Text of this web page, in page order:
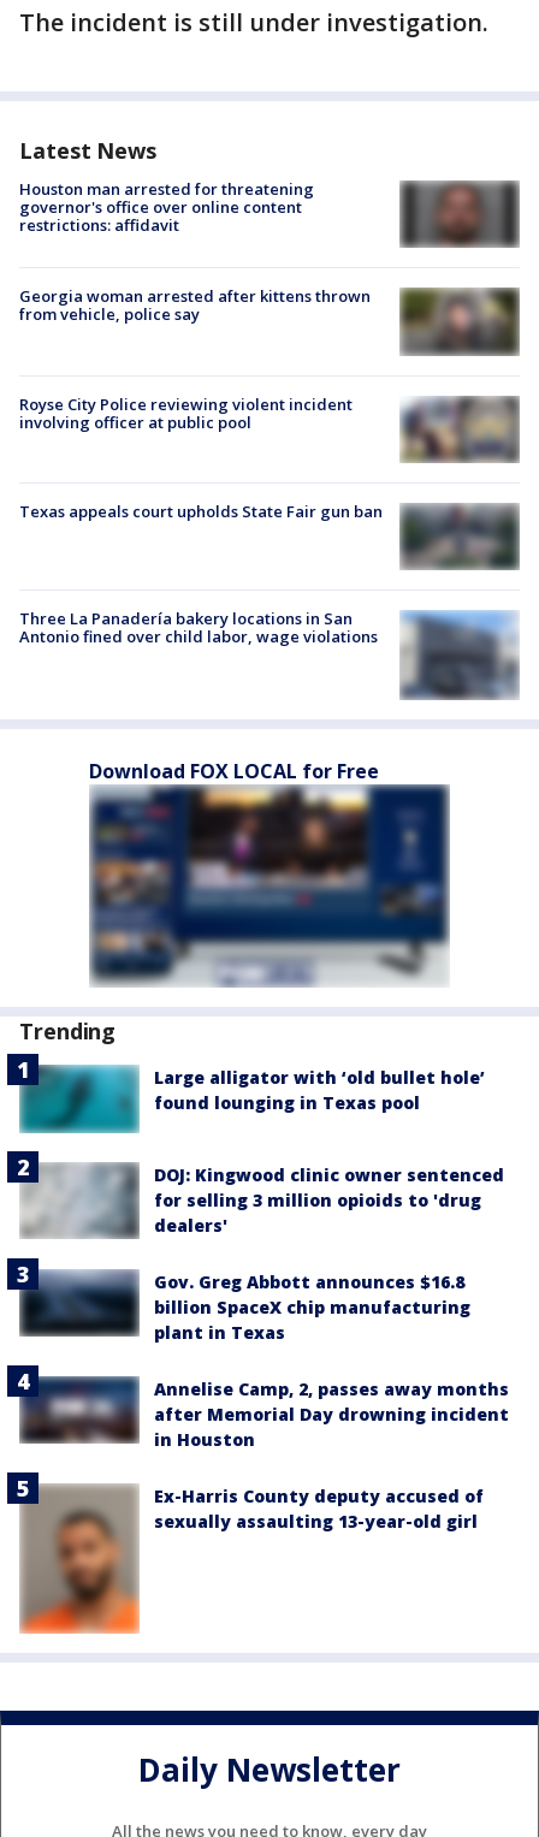
The incident is still under investigation.
Latest News
Houston man arrested for threatening
governor's office over online content
restrictions: affidavit
Georgia woman arrested after kittens thrown
from vehicle, police say
Royse City Police reviewing violent incident
involving officer at public pool
Texas appeals court upholds State Fair gun ban
Three La Panadería bakery locations in San
Antonio fined over child labor, wage violations
Download FOX LOCAL for Free
Trending
Large alligator with ‘old bullet hole’
found lounging in Texas pool
DOJ: Kingwood clinic owner sentenced
for selling 3 million opioids to 'drug
dealers'
Gov. Greg Abbott announces $16.8
billion SpaceX chip manufacturing
plant in Texas
Annelise Camp, 2, passes away months
after Memorial Day drowning incident
in Houston
Ex-Harris County deputy accused of
sexually assaulting 13-year-old girl
Daily Newsletter
All the news you need to know, every day